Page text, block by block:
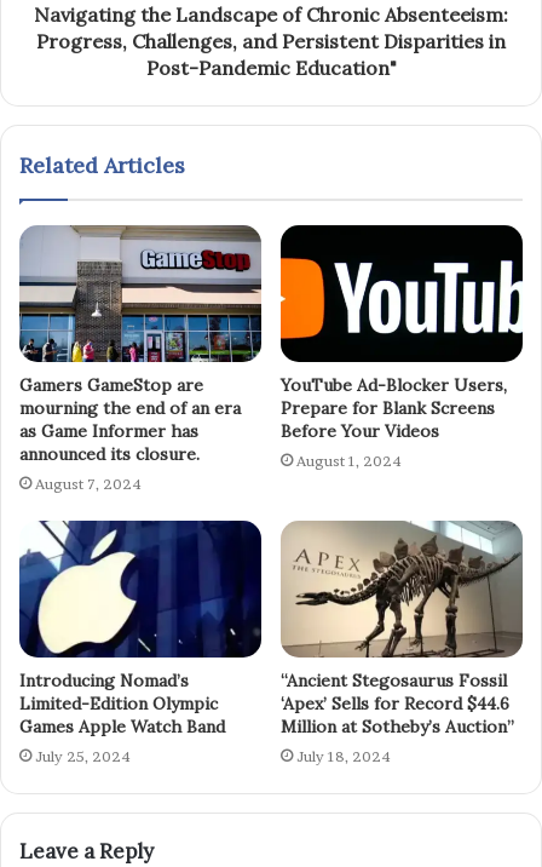
Navigating the Landscape of Chronic Absenteeism:
Progress, Challenges, and Persistent Disparities in
Post-Pandemic Education"
Related Articles
Gamers GameStop are
mourning the end of an era
as Game Informer has
announced its closure.
August 7, 2024
YouTube Ad-Blocker Users,
Prepare for Blank Screens
Before Your Videos
August 1, 2024
Introducing Nomad’s
Limited-Edition Olympic
Games Apple Watch Band
July 25, 2024
“Ancient Stegosaurus Fossil
‘Apex’ Sells for Record $44.6
Million at Sotheby’s Auction”
July 18, 2024
Leave a Reply